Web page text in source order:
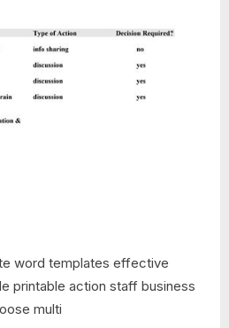
word templates effective
printable action staff business
multi